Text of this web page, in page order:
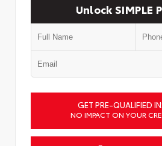
Unlock SIMPLE
GET PRE-QUALIFIED
NO IMPACT ON YOUR